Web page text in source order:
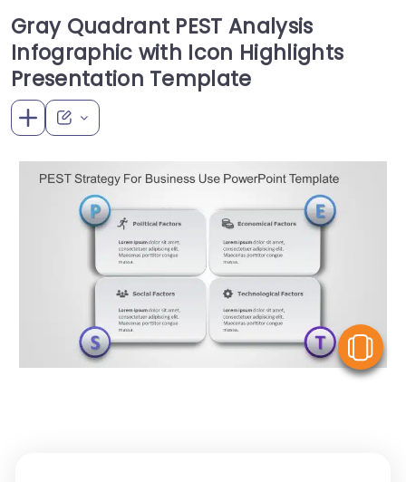
Gray Quadrant PEST Analysis
Infographic with Icon Highlights
Presentation Template